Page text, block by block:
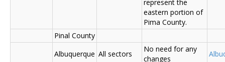
represent the
eastern portion of
Pima County.
Pinal County
Albuquerque All sectors
No need for any
changes